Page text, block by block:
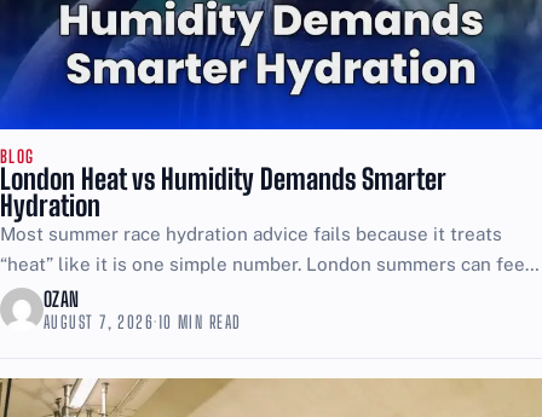
BLOG
London Heat vs Humidity Demands Smarter
Hydration
Most summer race hydration advice fails because it treats
“heat” like it is one simple number. London summers can feel
brutal even when the thermometer looks...
OZAN
AUGUST 7, 2026·10 MIN READ